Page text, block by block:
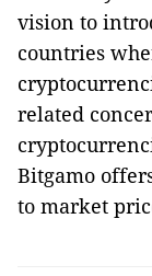
vision to
countries
related
Bitgamo
to market